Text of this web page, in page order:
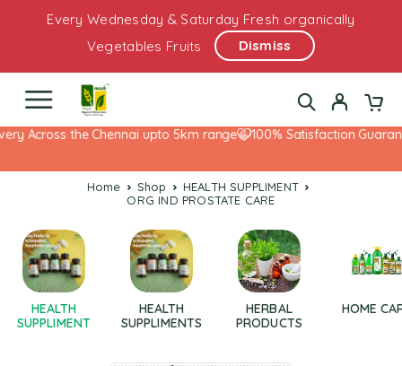
Every Wednesday & Saturday Fresh organically
Vegetables Fruits
Dismiss
Across the Chennai upto 5km range 100% Satisfaction
Home Shop
HEALTH SUPPLIMENT
ORG IND PROSTATE CARE
HEALTH
SUPPLIMENT
HEALTH
SUPPLIMENTS
HERBAL
PRODUCTS
HOME